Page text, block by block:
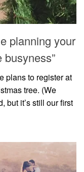
planning your
busyness”
plans to register at
tree. (We
but it’s still our first